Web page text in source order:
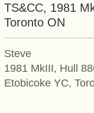
TS&CC, 1981
Toronto ON
Steve
1981 MkIII, Hull
Etobicoke YC,